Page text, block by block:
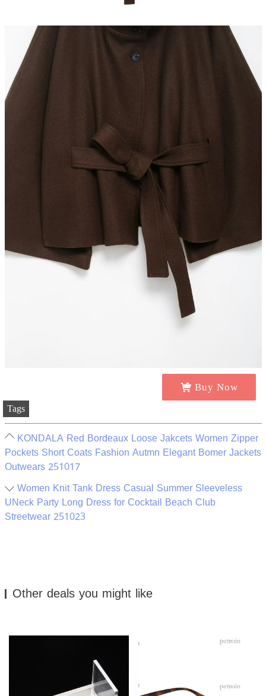
Buy Now
Tags
KONDALA Red Bordeaux Loose Jakcets Women Zipper
Pockets Short Coats Fashion Autmn Elegant Bomer Jackets
Outwears 251017
Women Knit Tank Dress Casual Summer Sleeveless
UNeck Party Long Dress for Cocktail Beach Club
Streetwear 251023
Other deals you might like